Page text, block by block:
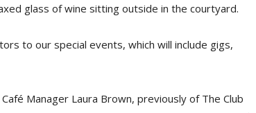
glass of wine sitting outside in the courtyard.
to our special events, which will include gigs,
Café Manager Laura Brown, previously of The Club